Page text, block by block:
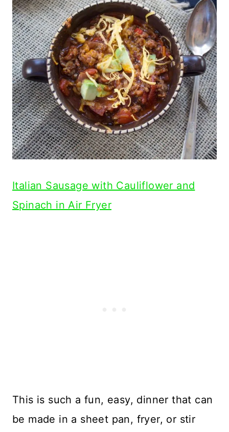
Italian Sausage with Cauliflower and
Spinach in Air Fryer
This is such a fun, easy, dinner that can
be made in a sheet pan, fryer, or stir